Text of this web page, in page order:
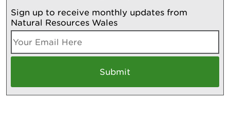
Sign up to receive monthly updates from
Natural Resources Wales